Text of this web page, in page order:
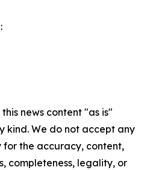
news content "as is"
kind. We do not accept any
for the accuracy, content,
completeness, legality, or